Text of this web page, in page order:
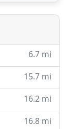
6.7 mi
15.7 mi
16.2 mi
16.8 mi